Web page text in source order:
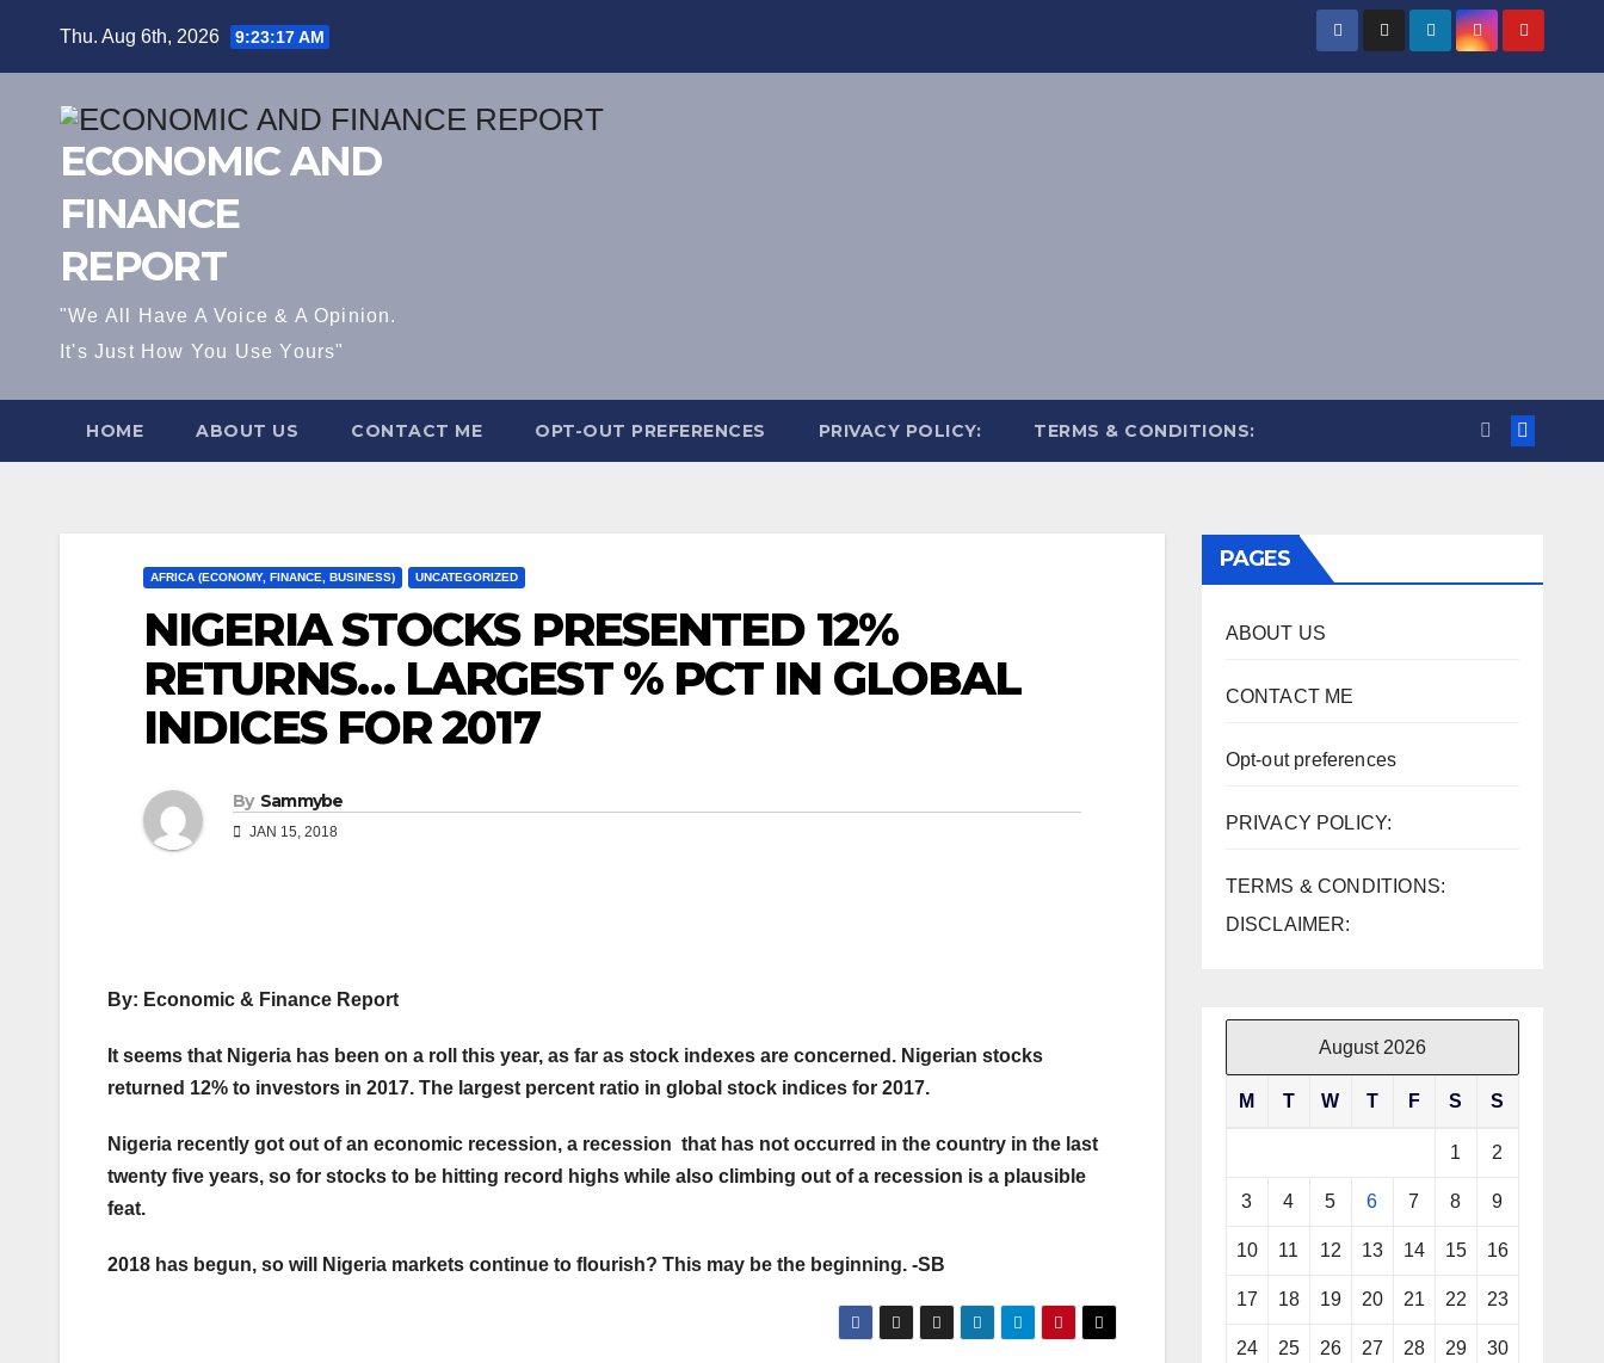
Thu. Aug 6th, 2026 9:23:17 AM
ECONOMIC AND
FINANCE
REPORT
"We All Have A Voice & A Opinion.
It's Just How You Use Yours"
HOME ABOUT US CONTACT ME OPT-OUT PREFERENCES PRIVACY POLICY: TERMS & CONDITIONS:
AFRICA (ECONOMY, FINANCE, BUSINESS) UNCATEGORIZED
NIGERIA STOCKS PRESENTED 12%
RETURNS… LARGEST % PCT IN GLOBAL
INDICES FOR 2017
By Sammybe
JAN 15, 2018
By: Economic & Finance Report
It seems that Nigeria has been on a roll this year, as far as stock indexes are concerned. Nigerian stocks
returned 12% to investors in 2017. The largest percent ratio in global stock indices for 2017.
Nigeria recently got out of an economic recession, a recession that has not occurred in the country in the last
twenty five years, so for stocks to be hitting record highs while also climbing out of a recession is a plausible
feat.
2018 has begun, so will Nigeria markets continue to flourish? This may be the beginning. -SB
PAGES
ABOUT US
CONTACT ME
Opt-out preferences
PRIVACY POLICY:
TERMS & CONDITIONS:
DISCLAIMER:
August 2026
M T W T F S S
1 2
3 4 5 6 7 8 9
10 11 12 13 14 15 16
17 18 19 20 21 22 23
24 25 26 27 28 29 30